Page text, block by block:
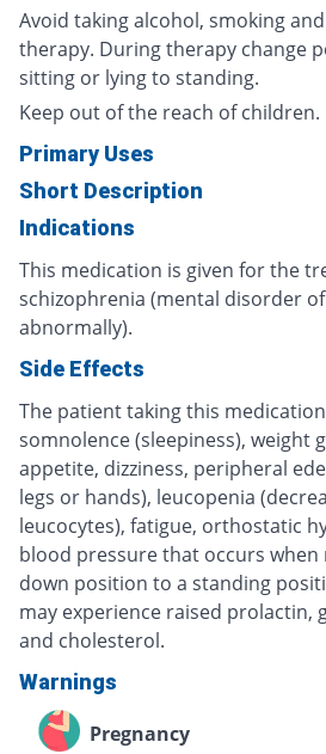
Avoid taking alcohol, smoking
therapy. During therapy change
sitting or lying to standing.
Keep out of the reach of children.
Primary Uses
Short Description
Indications
This medication is given for the
schizophrenia (mental disorder
abnormally).
Side Effects
The patient taking this
somnolence (sleepiness), weight
appetite, dizziness, peripheral
legs or hands), leucopenia
leucocytes), fatigue, orthostatic
blood pressure that occurs
down position to a standing
may experience raised prolactin,
and cholesterol.
Warnings
Pregnancy